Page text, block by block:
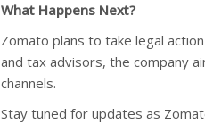
What Happens Next?
Zomato plans to take legal
and tax advisors, the company
channels.
Stay tuned for updates as